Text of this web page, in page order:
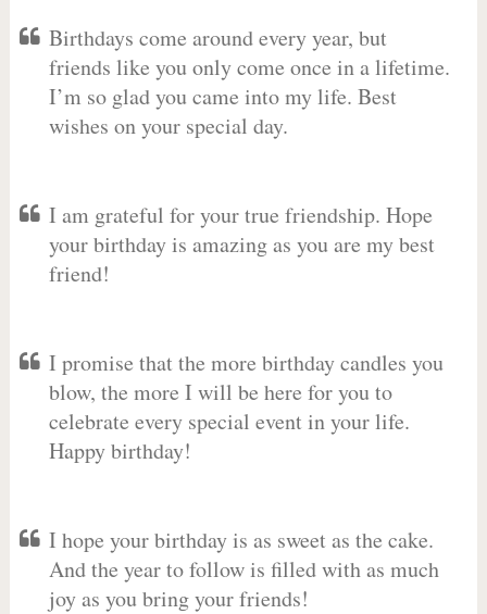
Birthdays come around every year, but
friends like you only come once in a lifetime.
I’m so glad you came into my life. Best
wishes on your special day.
I am grateful for your true friendship. Hope
your birthday is amazing as you are my best
friend!
I promise that the more birthday candles you
blow, the more I will be here for you to
celebrate every special event in your life.
Happy birthday!
I hope your birthday is as sweet as the cake.
And the year to follow is filled with as much
joy as you bring your friends!